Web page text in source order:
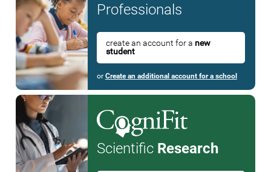
Professionals
create an account for a new
student
or Create an additional account for a school
Scientific Research